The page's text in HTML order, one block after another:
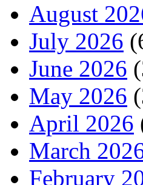
August
July 2026
June 2026
May 2026
April 2026
March
February